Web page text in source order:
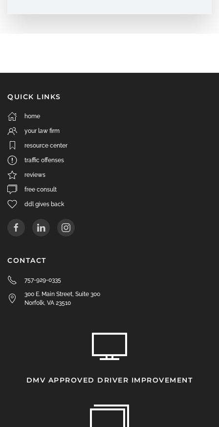
QUICK LINKS
home
your law firm
resource center
traffic offenses
reviews
free consult
ddl gives back
CONTACT
757-929-0335
300 E. Main Street, Suite 300
Norfolk, VA 23510
DMV APPROVED DRIVER IMPROVEMENT